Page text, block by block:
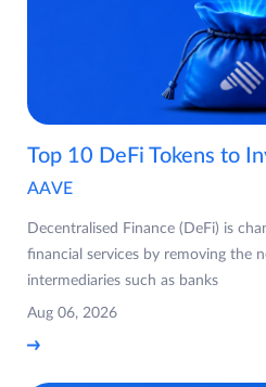
Top 10 DeFi Tokens to
AAVE
Decentralised Finance (DeFi) is
financial services by removing the
intermediaries such as banks
Aug 06, 2026